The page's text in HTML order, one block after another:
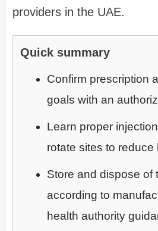
providers in the UAE.
Quick summary
Confirm prescription
goals with an
Learn proper
rotate sites to reduce
Store and dispose of
according to
health authority